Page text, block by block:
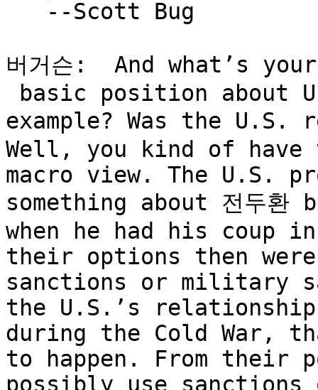
버거슨:  And what’s your
example? Was the
Well, you kind of
macro view. The U.S.
something about 전두
when he had his coup
their options then
sanctions or military
the U.S.’s
during the Cold War,
to happen. From their
possibly use